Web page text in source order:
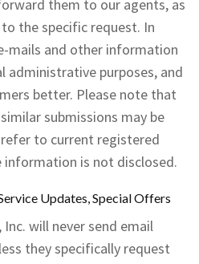
them to our agents, as
the specific request. In
mails and other information
administrative purposes, and
better. Please note that
submissions may be
to current registered
information is not disclosed.
Updates, Special Offers
will never send email
they specifically request